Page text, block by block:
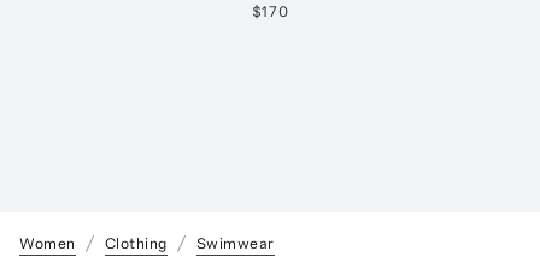
$170
Women Clothing Swimwear